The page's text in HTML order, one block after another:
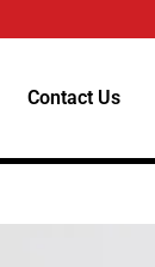
Contact Us